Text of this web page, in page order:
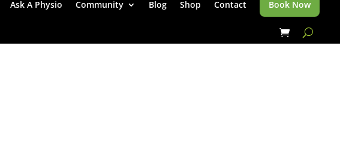
Ask A Physio Community Blog Shop Contact Book Now